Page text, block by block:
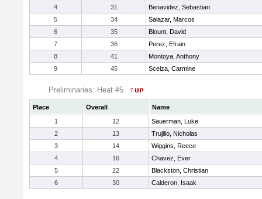
4
31
Benavidez, Sebastian
5
34
Salazar, Marcos
6
35
Blount, David
7
36
Perez, Efrain
8
41
Montoya, Anthony
9
45 Scelza, Carmine
Preliminaries: Heat #5
Place Overall
Name
1
12
Sauerman, Luke
2
13
Trujillo, Nicholas
3
14
Wiggins, Reece
4
16
Chavez, Ever
5
22
Blackston, Christian
6
30 Calderon, Isaak